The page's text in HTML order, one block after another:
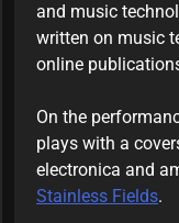
and music
written on music
online
On the
plays with a
electronica and
Stainless Fields.